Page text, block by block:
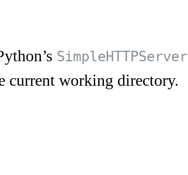
SimpleHTTPServer
current working directory.